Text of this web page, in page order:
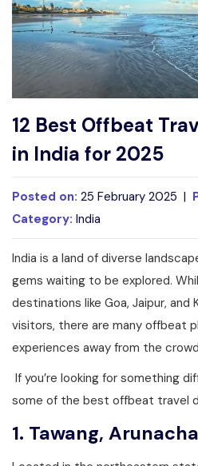
Advertise
12 Best Offbeat
in India for 2025
Posted on: 25 February 2025 |
Category: India
India is a land of diverse
gems waiting to be explored.
destinations like Goa, Jaipur,
visitors, there are many offbeat
experiences away from the
If you’re looking for something
some of the best offbeat travel
1. Tawang,